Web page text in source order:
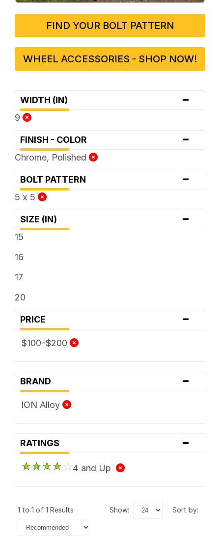
FIND YOUR BOLT PATTERN
WHEEL ACCESSORIES - SHOP NOW!
WIDTH (IN) -
9
FINISH - COLOR -
Chrome, Polished
BOLT PATTERN -
5 x 5
SIZE (IN) -
15
16
17
20
PRICE -
$100-$200
BRAND -
ION Alloy
RATINGS -
4 and Up
1 to 1 of 1 Results show: sort by: